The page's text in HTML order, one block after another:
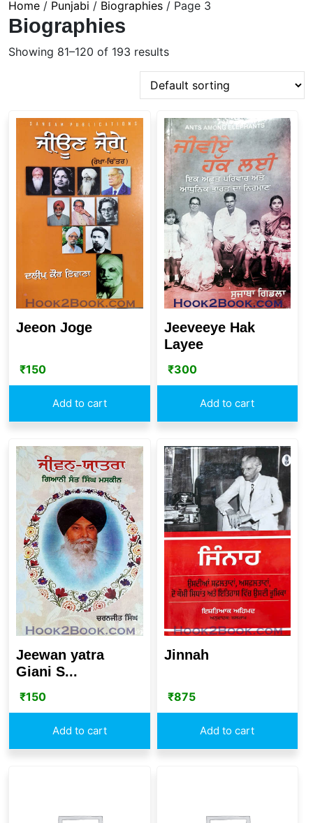
Home / Punjabi / Biographies / Page 3
Biographies
Showing 81–120 of 193 results
Jeeon Joge
₹150
Add to cart
Jeeveeye Hak
Layee
₹300
Add to cart
Jeewan yatra
Giani S...
₹150
Add to cart
Jinnah
₹875
Add to cart